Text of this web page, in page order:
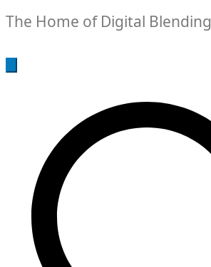
The Home of Digital Blending